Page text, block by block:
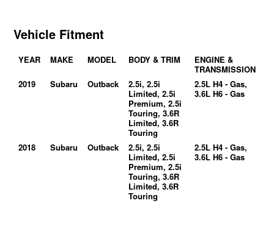
Vehicle Fitment
YEAR MAKE MODEL BODY & TRIM
ENGINE &
TRANSMISSION
2019
Subaru Outback
2.5i, 2.5i
Limited, 2.5i
Premium, 2.5i
Touring, 3.6R
Limited, 3.6R
Touring
2.5L H4 - Gas,
3.6L H6 - Gas
2018 Subaru Outback
2.5i, 2.5i
Limited, 2.5i
Premium, 2.5i
Touring, 3.6R
Limited, 3.6R
Touring
2.5L H4 - Gas,
3.6L H6 - Gas